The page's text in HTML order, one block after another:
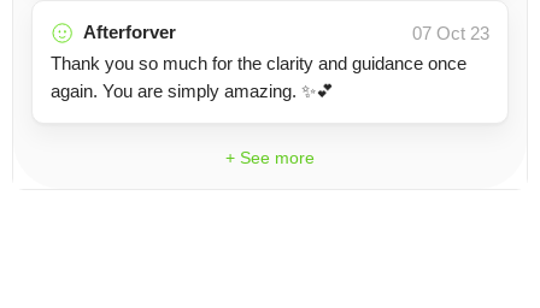
Afterforver
07 Oct 23
Thank you so much for the clarity and guidance once
again. You are simply amazing. ✨️💕
+ See more